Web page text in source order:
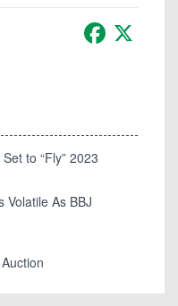
Facebook
to “Fly” 2023
Volatile As BBJ